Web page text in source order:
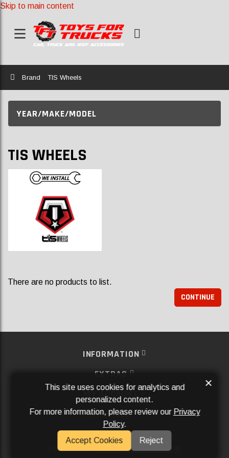
Skip to main content
Home
Brand TIS Wheels
YEAR/MAKE/MODEL
TIS WHEELS
There are no products to list.
CONTINUE
INFORMATION
EXTRAS
MY ACCOUNT
SERVICES
SOCIAL MEDIA
Powered ByAftermarket Websites®
This site uses cookies for analytics and
personalized content.
For more information, please review our Privacy
Policy.
Accept Cookies
Reject
×